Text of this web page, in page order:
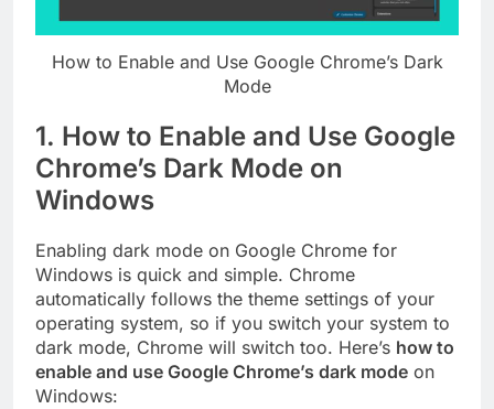
How to Enable and Use Google Chrome’s Dark
Mode
1. How to Enable and Use Google
Chrome’s Dark Mode on
Windows
Enabling dark mode on Google Chrome for
Windows is quick and simple. Chrome
automatically follows the theme settings of your
operating system, so if you switch your system to
dark mode, Chrome will switch too. Here’s how to
enable and use Google Chrome’s dark mode on
Windows: